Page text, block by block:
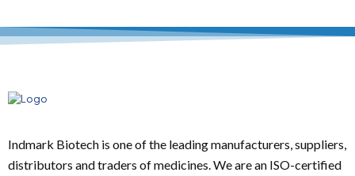
Indmark Biotech is one of the leading manufacturers, suppliers,
distributors and traders of medicines. We are an ISO-certified